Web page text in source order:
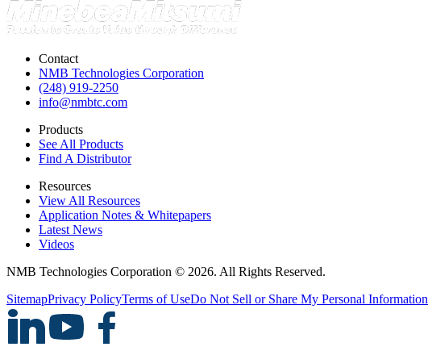
Contact
NMB Technologies Corporation
(248) 919-2250
info@nmbtc.com
Products
See All Products
Find A Distributor
Resources
View All Resources
Application Notes & Whitepapers
Latest News
Videos
NMB Technologies Corporation © 2026. All Rights Reserved.
SitemapPrivacy PolicyTerms of UseDo Not Sell or Share My Personal Information